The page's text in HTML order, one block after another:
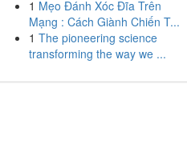
1 Mẹo Đánh Xóc Đĩa Trên
Mạng : Cách Giành Chiến T...
1 The pioneering science
transforming the way we ...